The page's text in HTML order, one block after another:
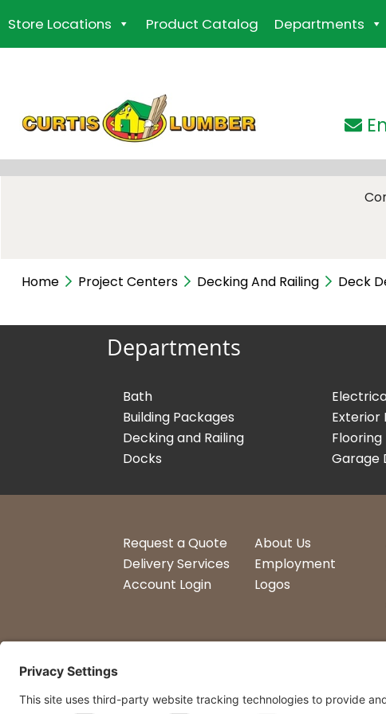
to
the
Store Locations Product Catalog Departments
Home Project Centers Decking And Railing Deck
Departments
Bath
Building Packages
Decking and Railing
Docks
Exterior
Flooring
Garage
Request a Quote
Delivery Services
Account Login
About Us
Employment
Logos